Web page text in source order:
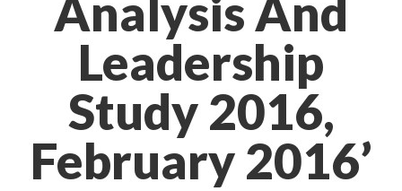
Analysis And
Leadership
Study 2016,
February 2016’